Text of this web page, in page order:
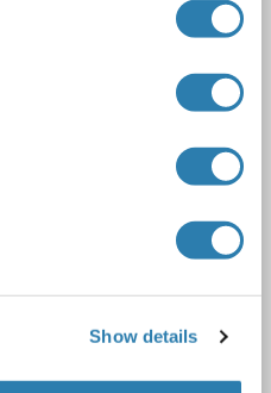
Show details
> 80 % as determined by SDS-PAGE and Coomassie blue staining